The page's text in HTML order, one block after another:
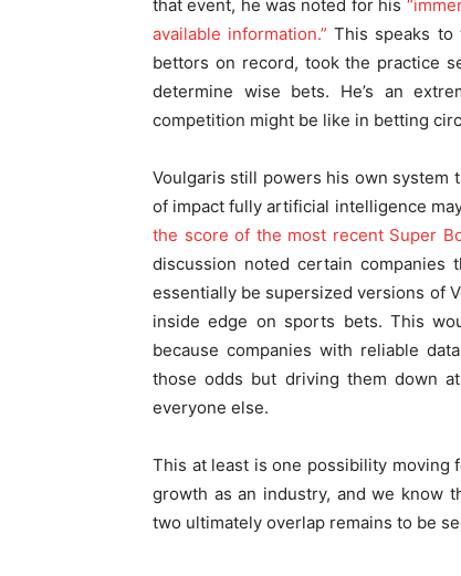
that event, he was noted for his
available information.” This speaks to
bettors on record, took the practice
determine wise bets. He’s an
competition might be like in betting
Voulgaris still powers his own
of impact fully artificial intelligence
the score of the most recent Super
discussion noted certain
essentially be supersized versions of
inside edge on sports bets. This
because companies with reliable
those odds but driving them down
everyone else.
This at least is one possibility moving
growth as an industry, and we know
two ultimately overlap remains to be